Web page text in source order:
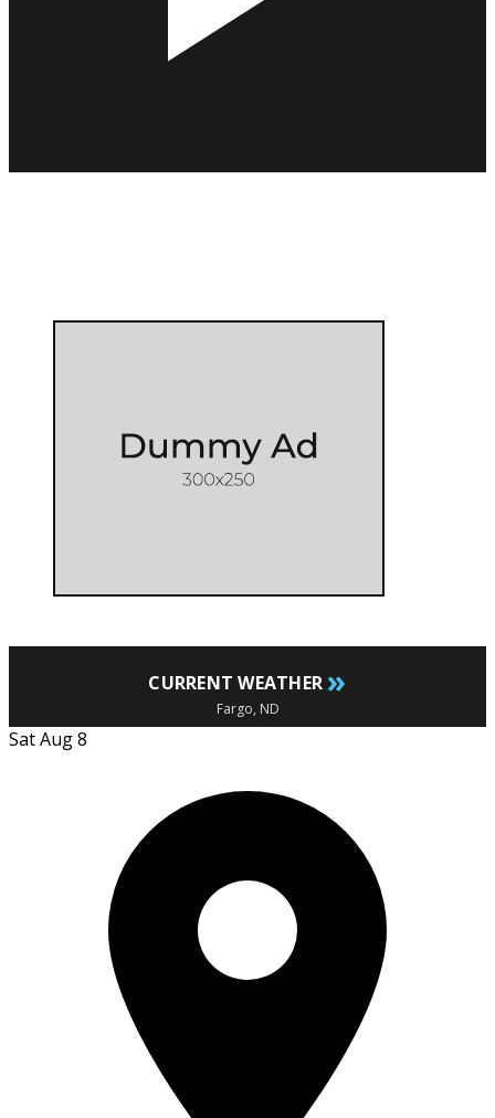
CURRENT WEATHER »
Fargo, ND
Sat Aug 8